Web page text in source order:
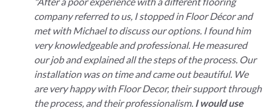
company referred to us, I stopped in Floor Décor and
met with Michael to discuss our options. I found him
very knowledgeable and professional. He measured
our job and explained all the steps of the process. Our
installation was on time and came out beautiful. We
are very happy with Floor Decor, their support through
the process, and their professionalism. I would use